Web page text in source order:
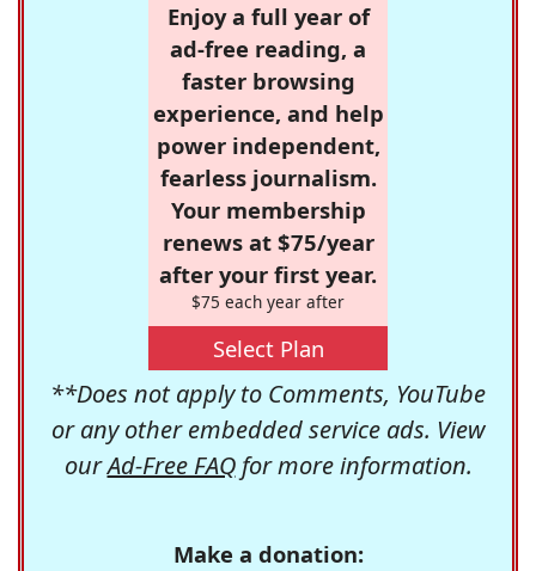
Enjoy a full year of
ad-free reading, a
faster browsing
experience, and help
power independent,
fearless journalism.
Your membership
renews at $75/year
after your first year.
$75 each year after
Select Plan
**Does not apply to Comments, YouTube
or any other embedded service ads. View
ourAd-Free FAQfor more information.
Make a donation: